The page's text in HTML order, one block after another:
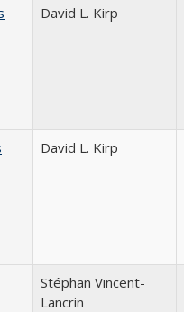
David L. Kirp
David L. Kirp
Stéphan Vincent-
Lancrin